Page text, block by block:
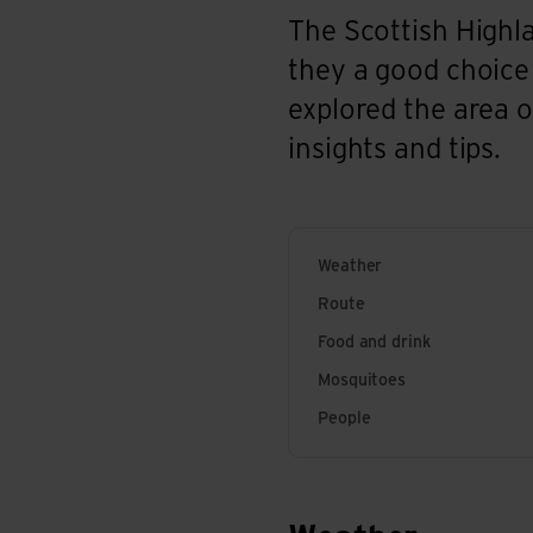
The Scottish
they a good
explored the area
insights and tips.
Weather
Route
Food and drink
Mosquitoes
People